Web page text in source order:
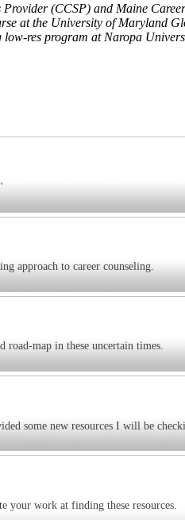
(CCSP) and Maine
at the University of Maryland
res program at Naropa
approach to career counseling.
road-map in these uncertain times.
some new resources I will be
work at finding these resources.